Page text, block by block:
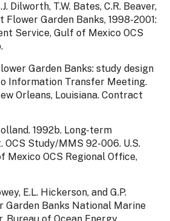
Dilworth, T.W. Bates, C.R. Beaver,
Garden Banks, 1998-2001:
Service, Gulf of Mexico OCS
Garden Banks: study design
Information Transfer Meeting.
Orleans, Louisiana. Contract
1992b. Long-term
Study/MMS 92-006. U.S.
OCS Regional Office,
E.L. Hickerson, and G.P.
Garden Banks National Marine
Bureau of Ocean Energy